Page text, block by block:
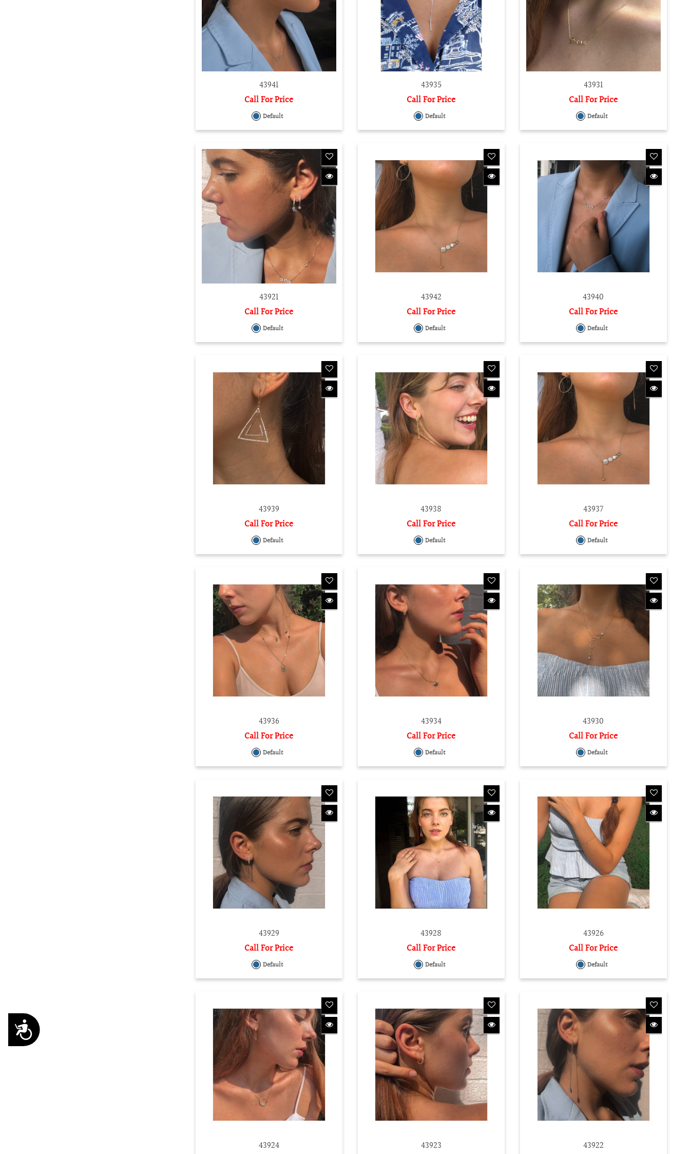
Accessibility
43941
Call For Price
Default
43935
Call For Price
Default
43931
Call For Price
Default
43921
Call For Price
Default
43942
Call For Price
Default
43940
Call For Price
Default
43939
Call For Price
Default
43938
Call For Price
Default
43937
Call For Price
Default
43936
Call For Price
Default
43934
Call For Price
Default
43930
Call For Price
Default
43929
Call For Price
Default
43928
Call For Price
Default
43926
Call For Price
Default
43924
43923
43922